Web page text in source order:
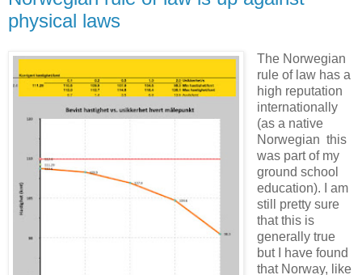
physical laws
The Norwegian
rule of law has a
high reputation
internationally
(as a native
Norwegian this
was part of my
ground school
education). I am
still pretty sure
that this is
generally true
but I have found
that Norway, like